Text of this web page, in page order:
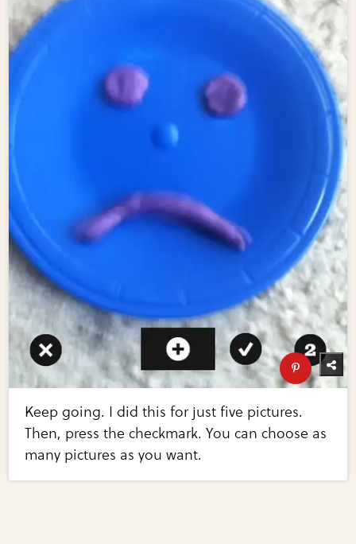
Keep going. I did this for just five pictures.
Then, press the checkmark. You can choose as
many pictures as you want.